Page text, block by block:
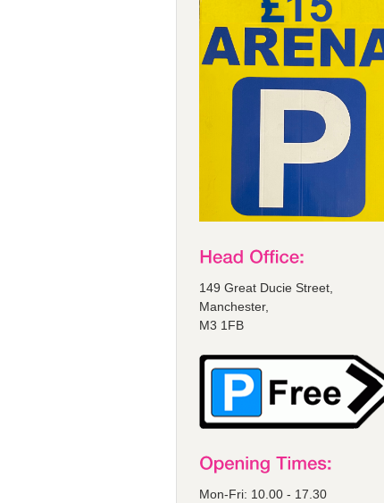
149 Great Ducie Street,
Manchester,
M3 1FB
Mon-Fri: 10.00 - 17.30